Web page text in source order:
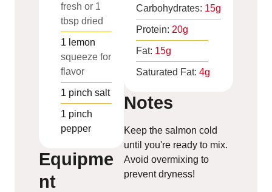
fresh or 1
tbsp dried
1 lemon
squeeze for
flavor
1 pinch salt
1 pinch
pepper
Equipme
nt
Carbohydrates: 15g
Protein: 20g
Fat: 15g
Saturated Fat: 4g
Notes
Keep the salmon cold
until you're ready to mix.
Avoid overmixing to
prevent dryness!